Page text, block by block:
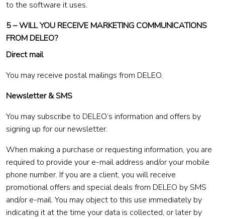
to the software it uses.
5 – WILL YOU RECEIVE MARKETING COMMUNICATIONS
FROM DELEO?
Direct mail
You may receive postal mailings from DELEO.
Newsletter & SMS
You may subscribe to DELEO’s information and offers by
signing up for our newsletter.
When making a purchase or requesting information, you are
required to provide your e-mail address and/or your mobile
phone number. If you are a client, you will receive
promotional offers and special deals from DELEO by SMS
and/or e-mail. You may object to this use immediately by
indicating it at the time your data is collected, or later by